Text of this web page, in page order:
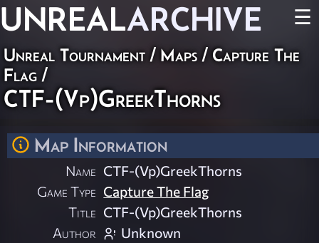
UNREALARCHIVE ☰
Unreal Tournament / Maps / Capture The
Flag /
CTF-(Vp)GreekThorns
Map Information
Name CTF-(Vp)GreekThorns
Game Type Capture The Flag
Title CTF-(Vp)GreekThorns
Author
Unknown